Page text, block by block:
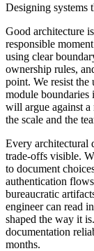
Designing systems
Good architecture
responsible
using clear
ownership rules,
point. We resist
module boundaries
will argue against a
the scale and the
Every architectural
trade-offs visible.
to document
authentication
bureaucratic
engineer can read
shaped the way it
documentation
months.